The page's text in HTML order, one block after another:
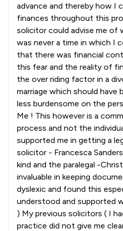
advance and thereby how I
finances throughout this
solicitor could advise me of
was never a time in which I
that there was financial
this fear and the reality of
the over riding factor in a
marriage which should have
less burdensome on the
Me ! This however is a
process and not the
supported me in getting a
solicitor - Francesca
kind and the paralegal -
invaluable in keeping
dyslexic and found this
understood and supported
) My previous solicitors ( I
practice did not give me